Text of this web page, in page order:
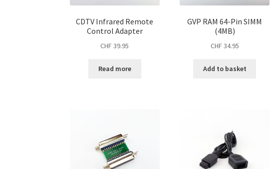
CDTV Infrared Remote
Control Adapter
CHF 39.95
Read more
GVP RAM 64-Pin SIMM
(4MB)
CHF 34.95
Add to basket